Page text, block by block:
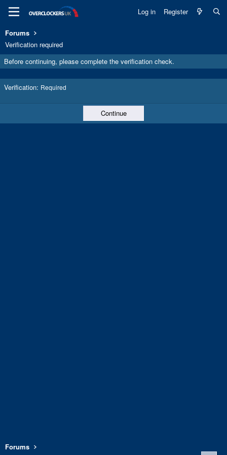
Log in Register
Forums
Verification required
Before continuing, please complete the verification check.
Verification Required
Continue
Forums